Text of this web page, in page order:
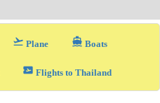
flight_takeoff Plane directions_boat Boats
airplane_ticket Flights to Thailand